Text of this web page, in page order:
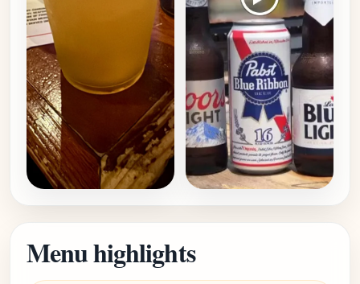
Menu highlights